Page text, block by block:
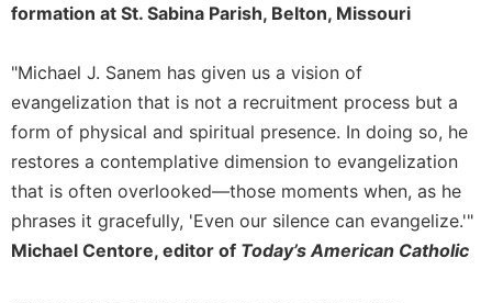
Bulletins
formation at St. Sabina Parish, Belton, Missouri
"Michael J. Sanem has given us a vision of
evangelization that is not a recruitment process but a
form of physical and spiritual presence. In doing so, he
restores a contemplative dimension to evangelization
that is often overlooked—those moments when, as he
phrases it gracefully, 'Even our silence can evangelize.'"
Michael Centore, editor of Today’s American Catholic